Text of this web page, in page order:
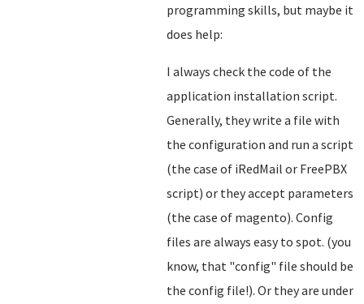
programming skills, but maybe it
does help:
I always check the code of the
application installation script.
Generally, they write a file with
the configuration and run a script
(the case of iRedMail or FreePBX
script) or they accept parameters
(the case of magento). Config
files are always easy to spot. (you
know, that "config" file should be
the config file!). Or they are under